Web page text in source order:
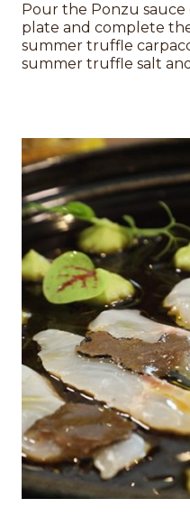
Pour the Ponzu
plate and complete
summer truffle
summer truffle salt